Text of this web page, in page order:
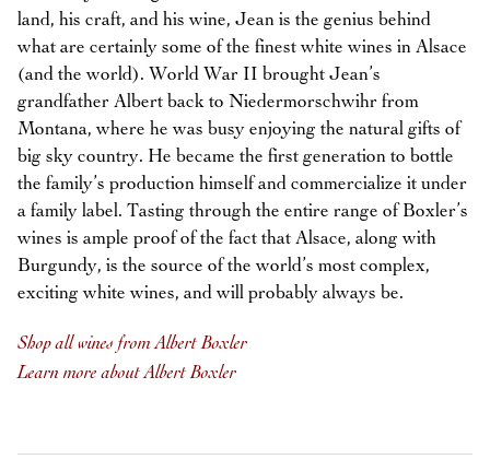
land, his craft, and his wine, Jean is the genius behind
what are certainly some of the finest white wines in Alsace
(and the world). World War II brought Jean’s
grandfather Albert back to Niedermorschwihr from
Montana, where he was busy enjoying the natural gifts of
big sky country. He became the first generation to bottle
the family’s production himself and commercialize it under
a family label. Tasting through the entire range of Boxler’s
wines is ample proof of the fact that Alsace, along with
Burgundy, is the source of the world’s most complex,
exciting white wines, and will probably always be.
Shop all wines from Albert Boxler
Learn more about Albert Boxler